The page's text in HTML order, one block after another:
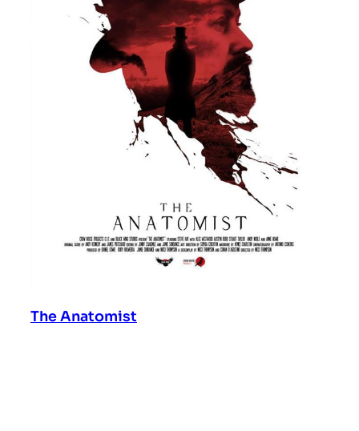
The Anatomist